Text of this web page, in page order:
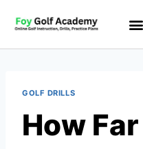
GOLF DRILLS
How